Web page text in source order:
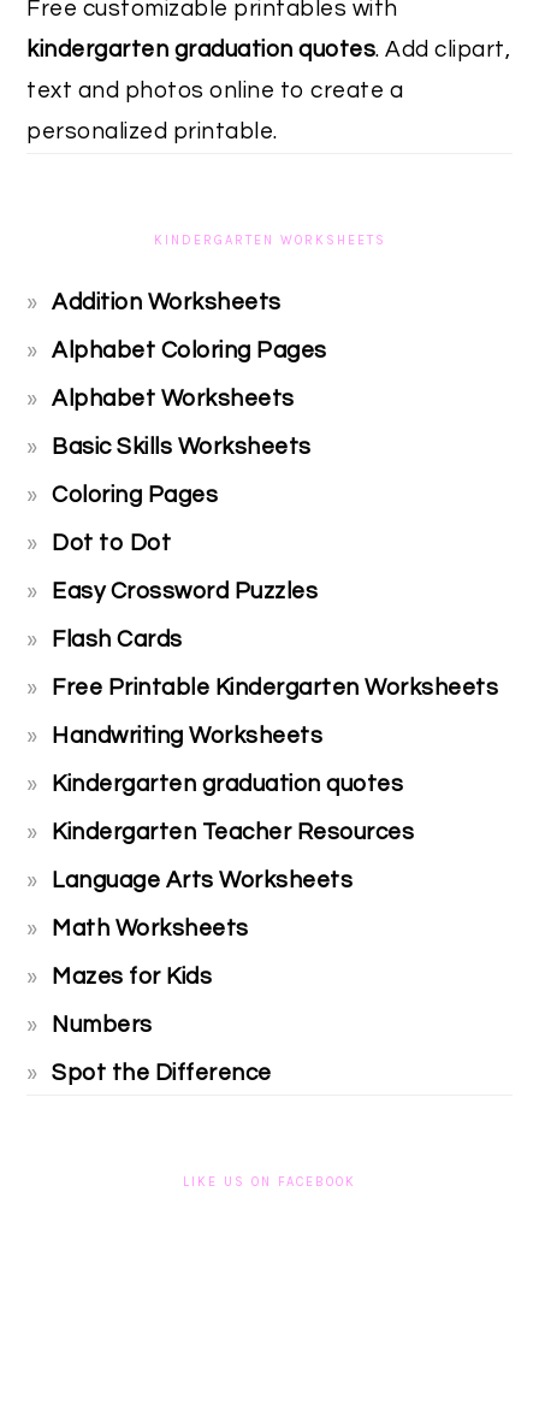
Free customizable printables with
kindergarten graduation quotes. Add clipart,
text and photos online to create a
personalized printable.
KINDERGARTEN WORKSHEETS
Addition Worksheets
Alphabet Coloring Pages
Alphabet Worksheets
Basic Skills Worksheets
Coloring Pages
Dot to Dot
Easy Crossword Puzzles
Flash Cards
Free Printable Kindergarten Worksheets
Handwriting Worksheets
Kindergarten graduation quotes
Kindergarten Teacher Resources
Language Arts Worksheets
Math Worksheets
Mazes for Kids
Numbers
Spot the Difference
LIKE US ON FACEBOOK